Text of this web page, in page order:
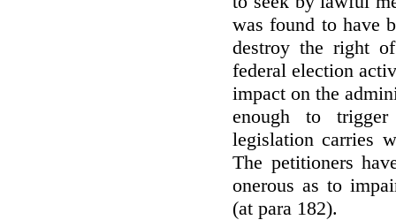
was found to have
destroy the right
federal election
impact on the
enough to
legislation carries
The petitioners
onerous as to
(at para 182).